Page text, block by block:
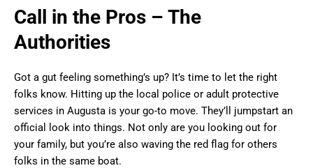
Call in the Pros – The
Authorities
Got a gut feeling something’s up? It’s time to let the right
folks know. Hitting up the local police or adult protective
services in Augusta is your go-to move. They’ll jumpstart an
official look into things. Not only are you looking out for
your family, but you’re also waving the red flag for others
folks in the same boat.